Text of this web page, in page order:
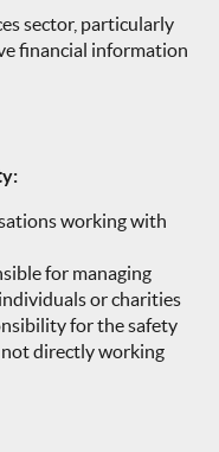
sector, particularly
financial information
working with
for managing
or charities
for the safety
directly working